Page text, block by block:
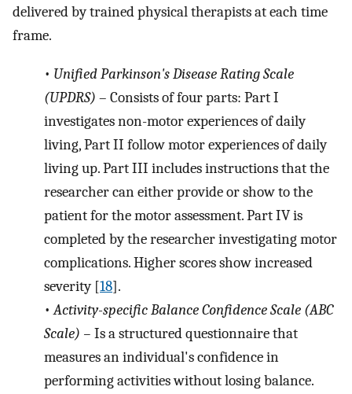
delivered by trained physical therapists at each time
frame.
• Unified Parkinson's Disease Rating Scale
(UPDRS) – Consists of four parts: Part I
investigates non-motor experiences of daily
living, Part II follow motor experiences of daily
living up. Part III includes instructions that the
researcher can either provide or show to the
patient for the motor assessment. Part IV is
completed by the researcher investigating motor
complications. Higher scores show increased
severity [18].
• Activity-specific Balance Confidence Scale (ABC
Scale) – Is a structured questionnaire that
measures an individual's confidence in
performing activities without losing balance.